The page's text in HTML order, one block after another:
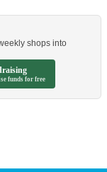
shops into
funds for free